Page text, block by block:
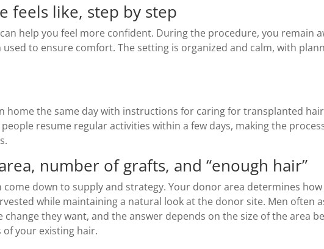
feels like, step by step
help you feel more confident. During the procedure, you remain
to ensure comfort. The setting is organized and calm, with
home the same day with instructions for caring for transplanted
resume regular activities within a few days, making the
number of grafts, and “enough hair”
down to supply and strategy. Your donor area determines how
while maintaining a natural look at the donor site. Men often
change they want, and the answer depends on the size of the area
your existing hair.